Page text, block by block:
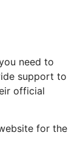
need to
support to
official
for the